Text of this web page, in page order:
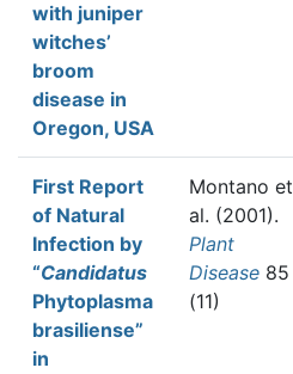
with juniper
witches’
broom
disease in
Oregon, USA
First Report
of Natural
Infection by
“Candidatus
Phytoplasma
brasiliense”
in
Montano et
al. (2001).
Plant
Disease 85
(11)